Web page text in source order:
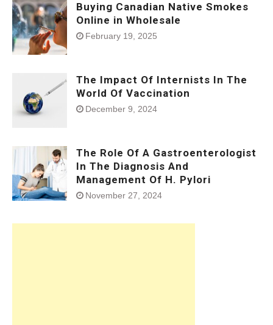
Buying Canadian Native Smokes
Online in Wholesale
February 19, 2025
The Impact Of Internists In The
World Of Vaccination
December 9, 2024
The Role Of A Gastroenterologist
In The Diagnosis And
Management Of H. Pylori
November 27, 2024